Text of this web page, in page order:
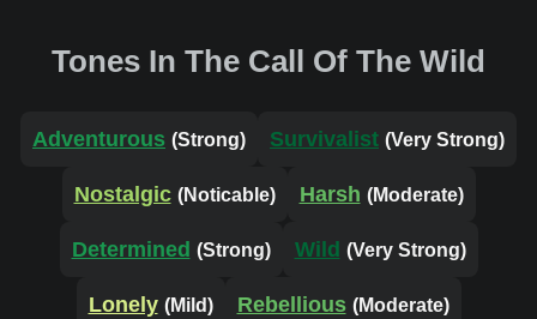
Tones In The Call Of The Wild
Adventurous (Strong) Survivalist (Very Strong)
Nostalgic (Noticable) Harsh (Moderate)
Determined (Strong) Wild (Very Strong)
Lonely (Mild) Rebellious (Moderate)